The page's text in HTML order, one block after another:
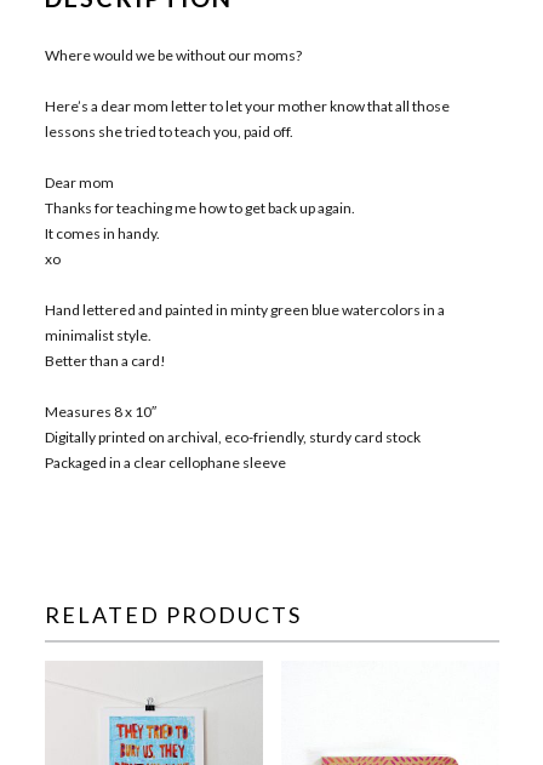
Where would we be without our moms?
Here’s a dear mom letter to let your mother know that all those
lessons she tried to teach you, paid off.
Dear mom
Thanks for teaching me how to get back up again.
It comes in handy.
xo
Hand lettered and painted in minty green blue watercolors in a
minimalist style.
Better than a card!
Measures 8 x 10″
Digitally printed on archival, eco-friendly, sturdy card stock
Packaged in a clear cellophane sleeve
RELATED PRODUCTS